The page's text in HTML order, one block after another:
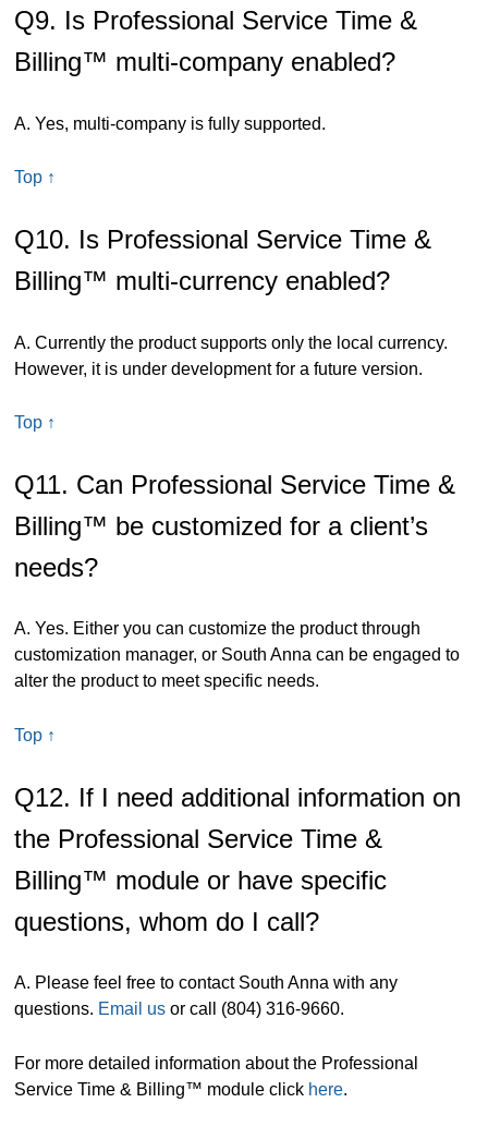
Q9. Is Professional Service Time &
Billing™ multi-company enabled?
A. Yes, multi-company is fully supported.
Top ↑
Q10. Is Professional Service Time &
Billing™ multi-currency enabled?
A. Currently the product supports only the local currency.
However, it is under development for a future version.
Top ↑
Q11. Can Professional Service Time &
Billing™ be customized for a client’s
needs?
A. Yes. Either you can customize the product through
customization manager, or South Anna can be engaged to
alter the product to meet specific needs.
Top ↑
Q12. If I need additional information on
the Professional Service Time &
Billing™ module or have specific
questions, whom do I call?
A. Please feel free to contact South Anna with any
questions. Email us or call (804) 316-9660.
For more detailed information about the Professional
Service Time & Billing™ module click here.